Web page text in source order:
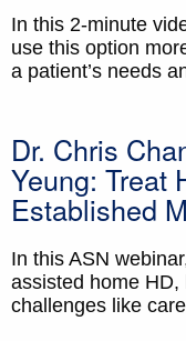
In this 2-minute
use this option
a patient’s needs
Dr. Chris
Yeung: Treat
Established
In this ASN
assisted home
challenges like